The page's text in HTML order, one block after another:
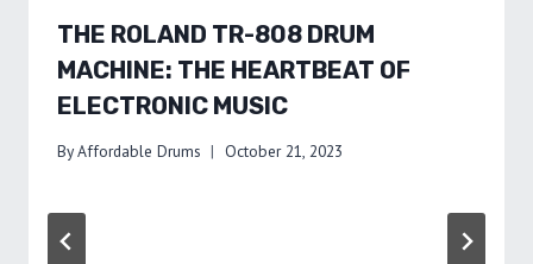
THE ROLAND TR-808 DRUM
MACHINE: THE HEARTBEAT OF
ELECTRONIC MUSIC
ByAffordable Drums October 21, 2023